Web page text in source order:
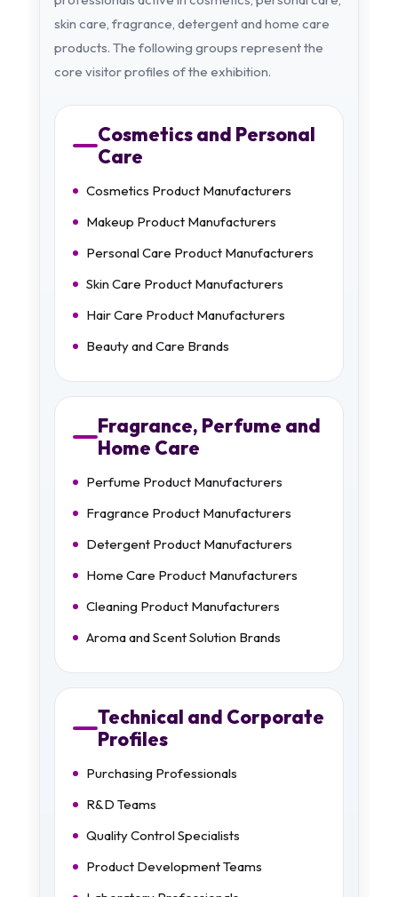
skin care, fragrance, detergent and home care
products. The following groups represent the
core visitor profiles of the exhibition.
Cosmetics and Personal
Care
Cosmetics Product Manufacturers
Makeup Product Manufacturers
Personal Care Product Manufacturers
Skin Care Product Manufacturers
Hair Care Product Manufacturers
Beauty and Care Brands
Fragrance, Perfume and
Home Care
Perfume Product Manufacturers
Fragrance Product Manufacturers
Detergent Product Manufacturers
Home Care Product Manufacturers
Cleaning Product Manufacturers
Aroma and Scent Solution Brands
Technical and Corporate
Profiles
Purchasing Professionals
R&D Teams
Quality Control Specialists
Product Development Teams